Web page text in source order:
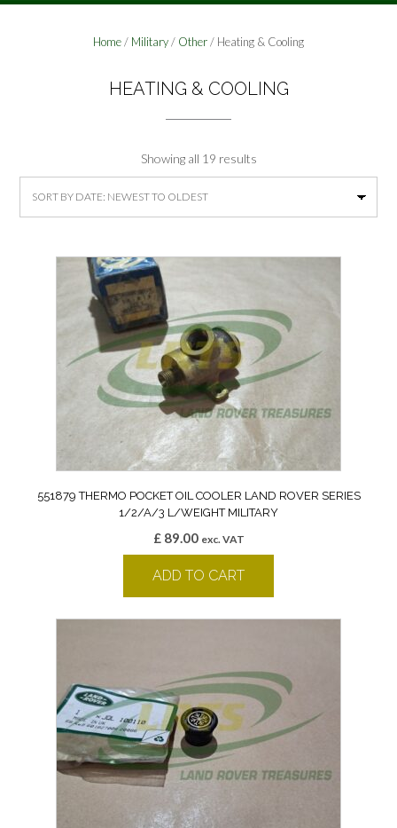
Home/ Military/ Other/ Heating & Cooling
HEATING & COOLING
Showing all 19 resultsSorted
by
551879 THERMO POCKET OIL COOLER LAND ROVER SERIES
1/2/A/3 L/WEIGHT MILITARY
£89.00 exc. VAT
ADD TO CART